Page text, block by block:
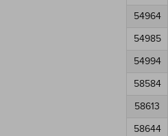
54964
54985
54994
58584
58613
58644